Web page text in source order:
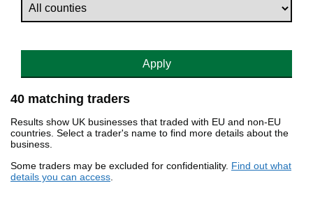
Apply
40 matching traders
Results show UK businesses that traded with EU and non-EU
countries. Select a trader's name to find more details about the
business.
Some traders may be excluded for confidentiality. Find out what
details you can access.